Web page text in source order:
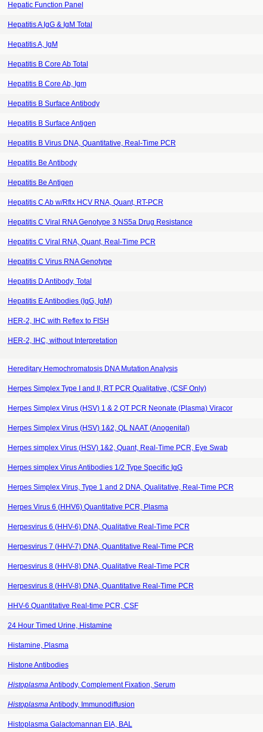
Hepatic Function Panel
Hepatitis A IgG & IgM Total
Hepatitis A, IgM
Hepatitis B Core Ab Total
Hepatitis B Core Ab, Igm
Hepatitis B Surface Antibody
Hepatitis B Surface Antigen
Hepatitis B Virus DNA, Quantitative, Real-Time PCR
Hepatitis Be Antibody
Hepatitis Be Antigen
Hepatitis C Ab w/Rflx HCV RNA, Quant, RT-PCR
Hepatitis C Viral RNA Genotype 3 NS5a Drug Resistance
Hepatitis C Viral RNA, Quant, Real-Time PCR
Hepatitis C Virus RNA Genotype
Hepatitis D Antibody, Total
Hepatitis E Antibodies (IgG, IgM)
HER-2, IHC with Reflex to FISH
HER-2, IHC, without Interpretation
Hereditary Hemochromatosis DNA Mutation Analysis
Herpes Simplex Type I and II, RT PCR Qualitative, (CSF Only)
Herpes Simplex Virus (HSV) 1 & 2 QT PCR Neonate (Plasma) Viracor
Herpes Simplex Virus (HSV) 1&2, QL NAAT (Anogenital)
Herpes simplex Virus (HSV) 1&2, Quant, Real-Time PCR, Eye Swab
Herpes simplex Virus Antibodies 1/2 Type Specific IgG
Herpes Simplex Virus, Type 1 and 2 DNA, Qualitative, Real-Time PCR
Herpes Virus 6 (HHV6) Quantitative PCR, Plasma
Herpesvirus 6 (HHV-6) DNA, Qualitative Real-Time PCR
Herpesvirus 7 (HHV-7) DNA, Quantitative Real-Time PCR
Herpesvirus 8 (HHV-8) DNA, Qualitative Real-Time PCR
Herpesvirus 8 (HHV-8) DNA, Quantitative Real-Time PCR
HHV-6 Quantitative Real-time PCR, CSF
24 Hour Timed Urine, Histamine
Histamine, Plasma
Histone Antibodies
HistoplasmaAntibody, Complement Fixation, Serum
HistoplasmaAntibody, Immunodiffusion
Histoplasma Galactomannan EIA, BAL